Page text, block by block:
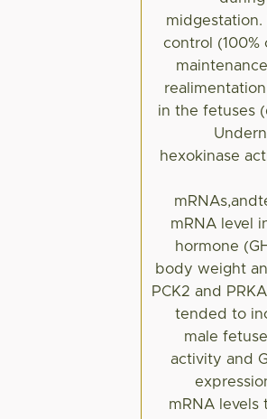
control
in the fetuses
hexokinase
mRNA level
hormone
body weight
PCK2 and
tended to
male
activity and
mRNA